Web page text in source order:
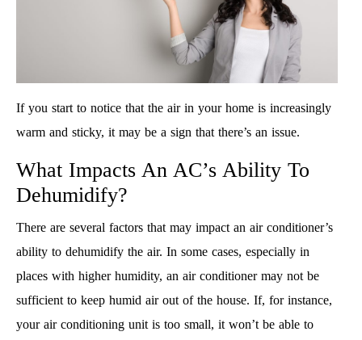
If you start to notice that the air in your home is increasingly
warm and sticky, it may be a sign that there’s an issue.
What Impacts An AC’s Ability To
Dehumidify?
There are several factors that may impact an air conditioner’s
ability to dehumidify the air. In some cases, especially in
places with higher humidity, an air conditioner may not be
sufficient to keep humid air out of the house. If, for instance,
your air conditioning unit is too small, it won’t be able to